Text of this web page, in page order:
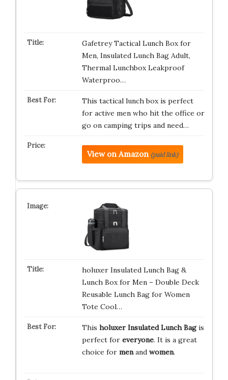
Gafetrey Tactical Lunch Box for
Men, Insulated Lunch Bag Adult,
Thermal Lunchbox Leakproof
Waterproo…
This tactical lunch box is perfect
for active men who hit the office or
go on camping trips and need…
View on Amazon (paid link)
holuxer Insulated Lunch Bag &
Lunch Box for Men – Double Deck
Reusable Lunch Bag for Women
Tote Cool…
This holuxer Insulated Lunch Bagis
perfect for everyone. It is a great
choice for menand women.